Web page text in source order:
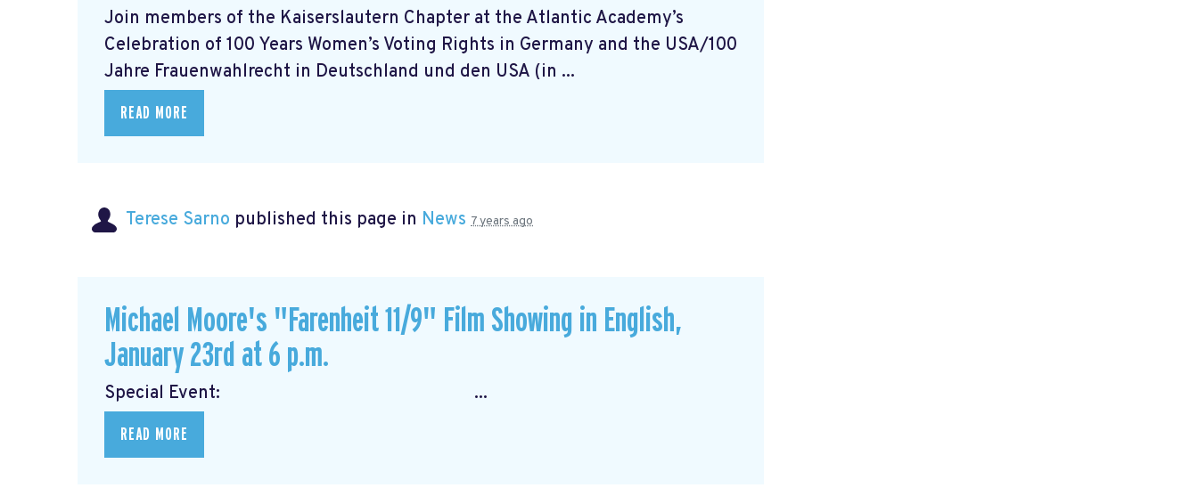
Join members of the Kaiserslautern Chapter at the Atlantic Academy’s
Celebration of 100 Years Women’s Voting Rights in Germany and the USA/100
Jahre Frauenwahlrecht in Deutschland und den USA (in ...
READ MORE
Terese Sarno published this page in News 7 years ago
Michael Moore's "Farenheit 11/9" Film Showing in English,
January 23rd at 6 p.m.
Special Event: ...
READ MORE